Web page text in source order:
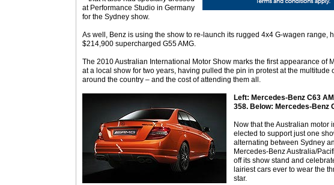
at Performance Studio in Germany
for the Sydney show.
As well, Benz is using the show to re-launch its rugged 4x4 G-wagen range,
$214,900 supercharged G55 AMG.
The 2010 Australian International Motor Show marks the first appearance of
at a local show for two years, having pulled the pin in protest at the multitude
around the country – and the cost of attending them all.
Left: Mercedes-Benz C63
358. Below: Mercedes-Benz
Now that the Australian motor
elected to support just one
alternating between Sydney
Mercedes-Benz Australia/
off its show stand and
lairiest cars ever to wear the
star.